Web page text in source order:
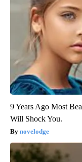
9 Years Ago Most
Will Shock You.
novelodge